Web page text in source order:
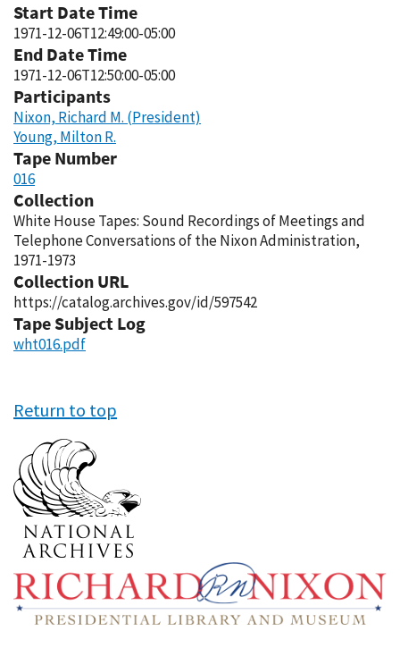
Start Date Time
1971-12-06T12:49:00-05:00
End Date Time
1971-12-06T12:50:00-05:00
Participants
Nixon, Richard M. (President)
Young, Milton R.
Tape Number
016
Collection
White House Tapes: Sound Recordings of Meetings and
Telephone Conversations of the Nixon Administration,
1971-1973
Collection URL
https://catalog.archives.gov/id/597542
Tape Subject Log
wht016.pdf
Return to top